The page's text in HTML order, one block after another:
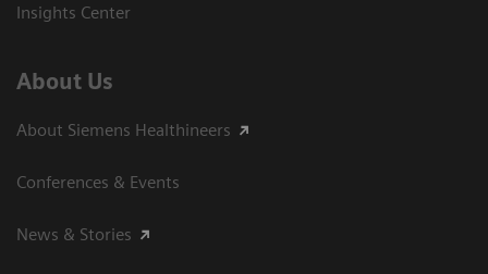
Insights Center
About Us
About Siemens Healthineers
Conferences & Events
News & Stories